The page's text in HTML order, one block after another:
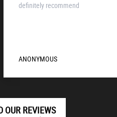
definitely recommend
ANONYMOUS
OUR REVIEWS